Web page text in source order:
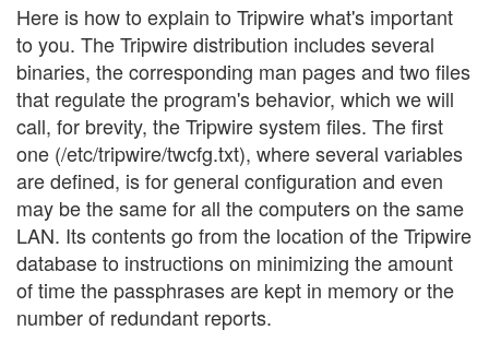
Here is how to explain to Tripwire what's important
to you. The Tripwire distribution includes several
binaries, the corresponding man pages and two files
that regulate the program's behavior, which we will
call, for brevity, the Tripwire system files. The first
one (/etc/tripwire/twcfg.txt), where several variables
are defined, is for general configuration and even
may be the same for all the computers on the same
LAN. Its contents go from the location of the Tripwire
database to instructions on minimizing the amount
of time the passphrases are kept in memory or the
number of redundant reports.